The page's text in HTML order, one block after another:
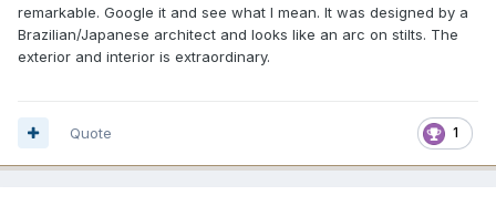
remarkable. Google it and see what I mean. It was designed by a
Brazilian/Japanese architect and looks like an arc on stilts. The
exterior and interior is extraordinary.
1
Quote